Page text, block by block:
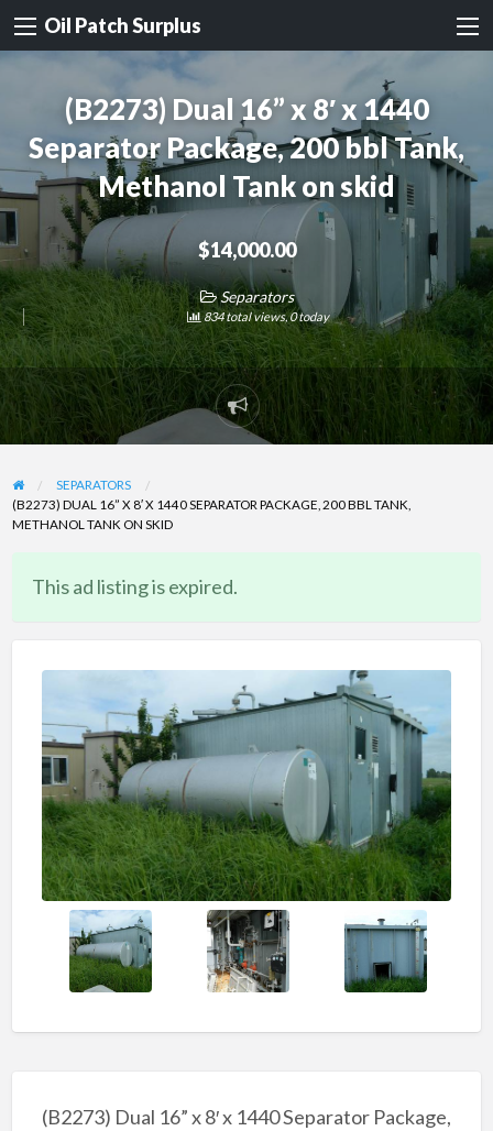
Oil Patch Surplus
(B2273) Dual 16” x 8′ x 1440
Separator Package, 200 bbl Tank,
Methanol Tank on skid
$14,000.00
Separators
834 total views, 0 today
Report
problem
SEPARATORS
(B2273) DUAL 16” X 8′ X 1440 SEPARATOR PACKAGE, 200 BBL TANK,
METHANOL TANK ON SKID
This ad listing is expired.
(B2273) Dual 16” x 8′ x 1440 Separator Package,